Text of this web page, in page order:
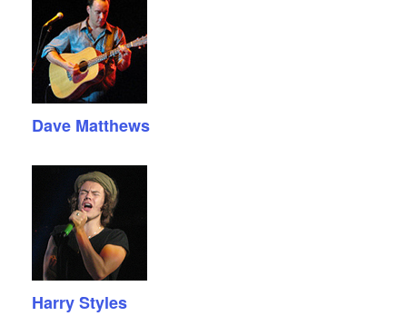
Dave Matthews
Harry Styles